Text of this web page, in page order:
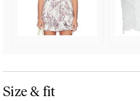
Size & fit